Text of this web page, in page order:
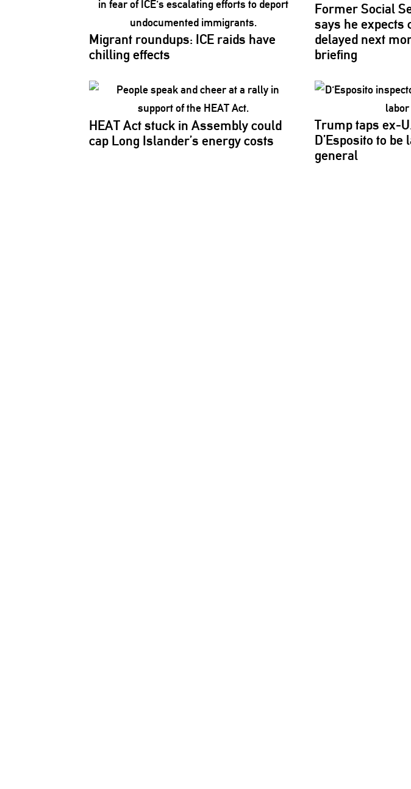
Migrant roundups: ICE raids have
chilling effects
Former Social
says he expects
delayed next
briefing
HEAT Act stuck in Assembly could
cap Long Islander’s energy costs
Trump taps ex-
D’Esposito to
general